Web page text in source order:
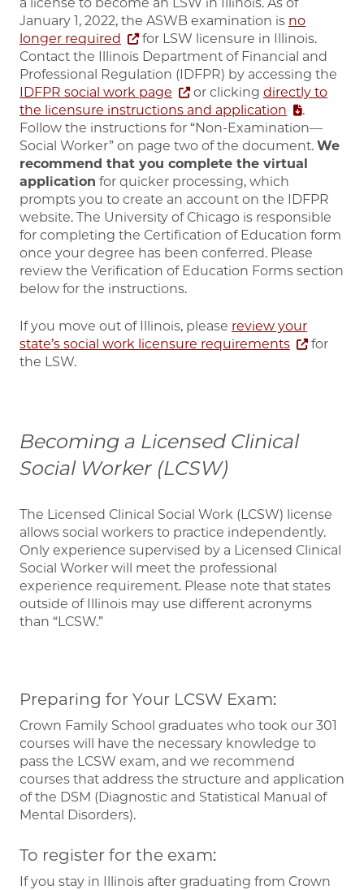
January 1, 2022, the ASWB examination is no
longer required
for LSW licensure in Illinois.
Contact the Illinois Department of Financial and
Professional Regulation (IDFPR) by accessing the
IDFPR social work page
or clicking directly to
the licensure instructions and application
.
Follow the instructions for “Non-Examination—
Social Worker” on page two of the document. We
recommend that you complete the virtual
application for quicker processing, which
prompts you to create an account on the IDFPR
website. The University of Chicago is responsible
for completing the Certification of Education form
once your degree has been conferred. Please
review the Verification of Education Forms section
below for the instructions.
If you move out of Illinois, please review your
state’s social work licensure requirements
for
the LSW.
Becoming a Licensed Clinical
Social Worker (LCSW)
The Licensed Clinical Social Work (LCSW) license
allows social workers to practice independently.
Only experience supervised by a Licensed Clinical
Social Worker will meet the professional
experience requirement. Please note that states
outside of Illinois may use different acronyms
than “LCSW.”
Preparing for Your LCSW Exam:
Crown Family School graduates who took our 301
courses will have the necessary knowledge to
pass the LCSW exam, and we recommend
courses that address the structure and application
of the DSM (Diagnostic and Statistical Manual of
Mental Disorders).
To register for the exam:
If you stay in Illinois after graduating from Crown